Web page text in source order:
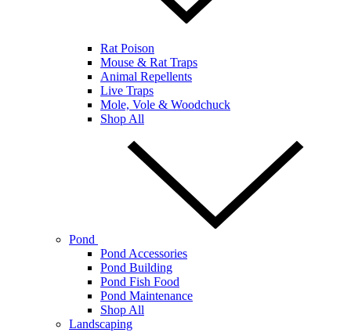
Rat Poison
Mouse & Rat Traps
Animal Repellents
Live Traps
Mole, Vole & Woodchuck
Shop All
Pond
Pond Accessories
Pond Building
Pond Fish Food
Pond Maintenance
Shop All
Landscaping